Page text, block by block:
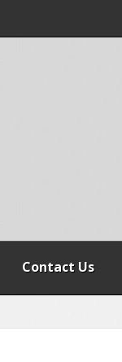
Contact Us